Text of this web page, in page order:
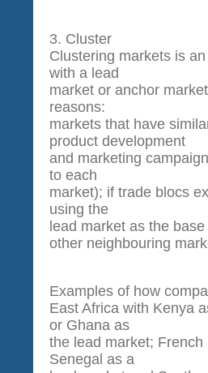
3. Cluster
Clustering markets is
with a lead
market or anchor
reasons:
markets that have
product development
and marketing
to each
market); if trade blocs
using the
lead market as the
other neighbouring
Examples of how
East Africa with Kenya
or Ghana as
the lead market;
Senegal as a